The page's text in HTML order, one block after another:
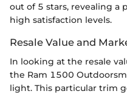
out of 5 stars, revealing a
high satisfaction levels.
Resale Value and
In looking at the resale
the Ram 1500
light. This particular trim